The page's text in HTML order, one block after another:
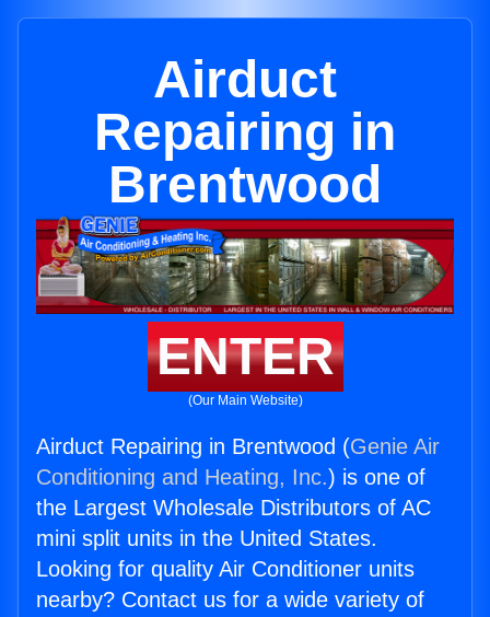
Airduct
Repairing in
Brentwood
ENTER
(Our Main Website)
Airduct Repairing in Brentwood (Genie Air
Conditioning and Heating, Inc.) is one of
the Largest Wholesale Distributors of AC
mini split units in the United States.
Looking for quality Air Conditioner units
nearby? Contact us for a wide variety of